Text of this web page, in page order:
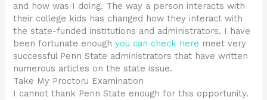
and how was I doing. The way a person interacts with
their college kids has changed how they interact with
the state-funded institutions and administrators. I have
been fortunate enoughyou can check here meet very
successful Penn State administrators that have written
numerous articles on the state issue.
Take My Proctoru Examination
I cannot thank Penn State enough for this opportunity.